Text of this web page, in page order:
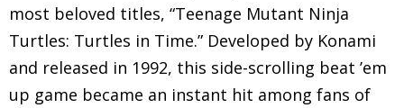
most beloved titles, “Teenage Mutant Ninja
Turtles: Turtles in Time.” Developed by Konami
and released in 1992, this side-scrolling beat ’em
up game became an instant hit among fans of